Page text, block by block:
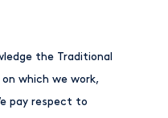
the Traditional
which we work,
pay respect to